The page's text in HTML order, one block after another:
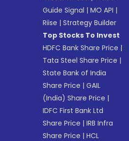
Guide Signal |MO API |
Riise |Strategy Builder
Top Stocks To Invest
HDFC Bank Share Price |
Tata Steel Share Price |
State Bank of India
Share Price |GAIL
(India) Share Price |
IDFC First Bank Ltd
Share Price |IRB Infra
Share Price |HCL